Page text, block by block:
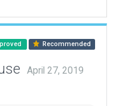
Recommended
April 27, 2019